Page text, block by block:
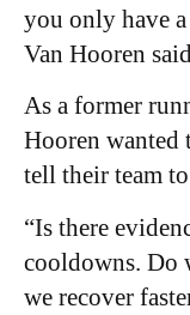
you only have
Van Hooren
As a former
Hooren wanted
tell their team
“Is there
cooldowns. Do
we recover